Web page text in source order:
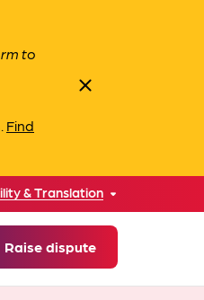
to
Find
close
& Translation
Raise dispute